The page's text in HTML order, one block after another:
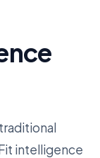
intelligence